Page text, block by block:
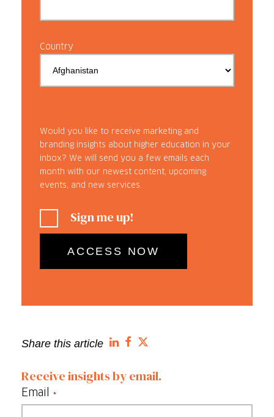
Country
Would you like to receive marketing and
branding insights about higher education in your
inbox? We will send you a few emails each
month with our newest content, upcoming
events, and new services.
Sign me up!
Share this article
Receive insights by email.
Email *